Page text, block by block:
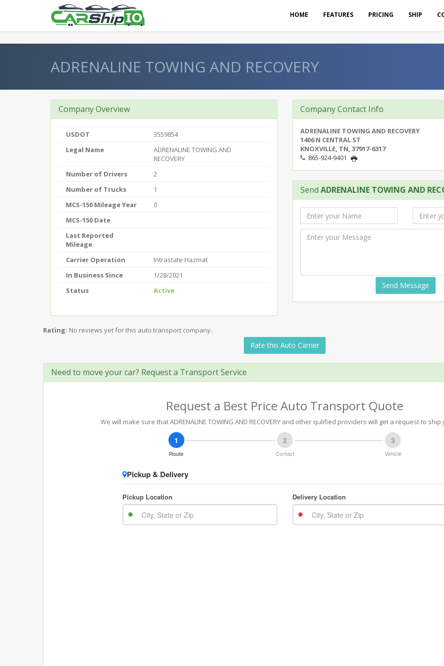
HOME FEATURES PRICING SHIP
ADRENALINE TOWING AND RECOVERY
Company Overview
USDOT
3559854
Legal Name
ADRENALINE TOWING AND
RECOVERY
Number of Drivers
2
Number of Trucks
1
MCS-150 Mileage Year
0
MCS-150 Date
Last Reported
Mileage
Carrier Operation
Intrastate Hazmat
In Business Since
1/28/2021
Status
Active
Company Contact Info
ADRENALINE TOWING AND RECOVERY
1406 N CENTRAL ST
KNOXVILLE, TN, 37917-6317
865-924-9401
Send ADRENALINE TOWING AND
Send Message
Rating: No reviews yet for this auto transport company.
Rate this Auto Carrier
Need to move your car? Request a Transport Service
Request a Best Price Auto Transport Quote
We will make sure that ADRENALINE TOWING AND RECOVERY and other qulified providers will get a request to ship